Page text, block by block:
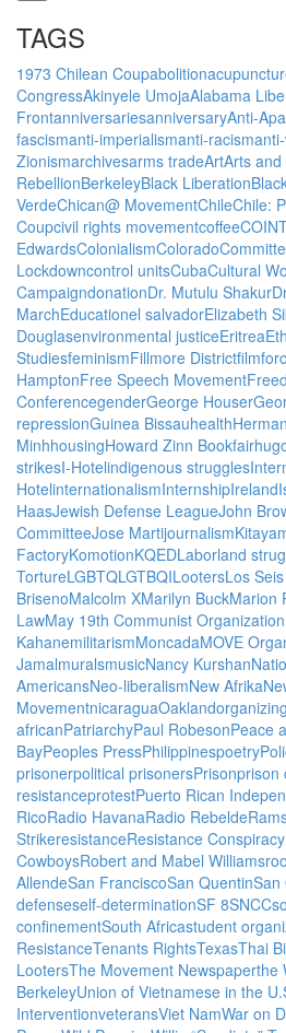
TAGS
1973 Chilean Coupabolition
CongressAkinyele UmojaAlabama
FrontanniversariesanniversaryAnti-
fascismanti-imperialismanti-racism
Zionismarchivesarms tradeArtArts
RebellionBerkeleyBlack Liberation
VerdeChican@ MovementChileChile:
Coupcivil rights movementcoffee
EdwardsColonialismColorado
Lockdowncontrol unitsCubaCultural
CampaigndonationDr. Mutulu Shakur
MarchEducationel salvadorElizabeth
Douglasenvironmental justiceEritrea
StudiesfeminismFillmore Districtfilm
HamptonFree Speech Movement
ConferencegenderGeorge Houser
repressionGuinea Bissauhealth
MinhhousingHoward Zinn Bookfair
strikesI-Hotelindigenous struggles
HotelinternationalismInternshipIreland
HaasJewish Defense LeagueJohn
CommitteeJose Martijournalism
FactoryKomotionKQEDLaborland
TortureLGBTQLGTBQILootersLos
BrisenoMalcolm XMarilyn BuckMarion
LawMay 19th Communist Organization
KahanemilitarismMoncadaMOVE
JamalmuralsmusicNancy Kurshan
AmericansNeo-liberalismNew Afrika
MovementnicaraguaOaklandorganizing
africanPatriarchyPaul RobesonPeace
BayPeoples PressPhilippinespoetry
prisonerpolitical prisonersPrisonprison
resistanceprotestPuerto Rican
RicoRadio HavanaRadio Rebelde
StrikeresistanceResistance
CowboysRobert and Mabel Williams
AllendeSan FranciscoSan QuentinSan
defenseself-determinationSF 8SNCC
confinementSouth Africastudent
ResistanceTenants RightsTexasThai
LootersThe Movement Newspaperthe
BerkeleyUnion of Vietnamese in the
InterventionveteransViet NamWar on